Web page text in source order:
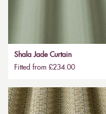
Shala Jade Curtain
Fitted from £234.00